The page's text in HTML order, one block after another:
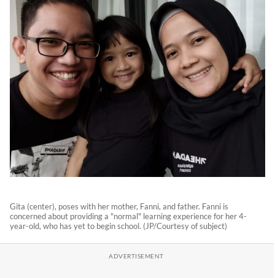
Gita (center), poses with her mother, Fanni, and father. Fanni is
concerned about providing a "normal" learning experience for her 4-
year-old, who has yet to begin school. (JP/Courtesy of subject)